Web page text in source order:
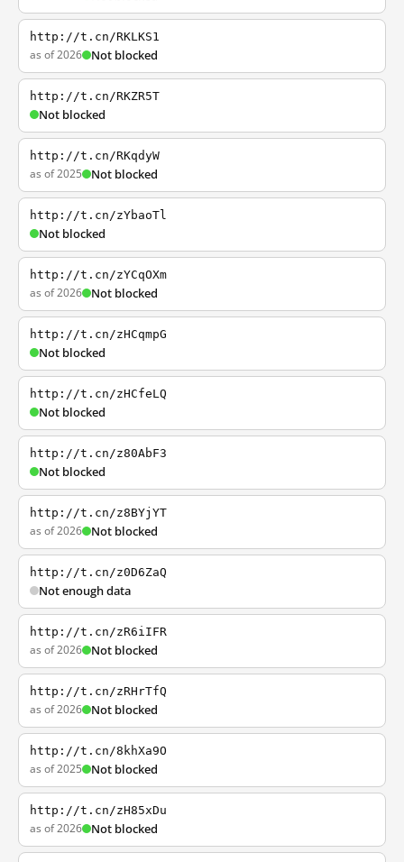
http://t.cn/RKLKS1
as of 2026 Not blocked
http://t.cn/RKZR5T
Not blocked
http://t.cn/RKqdyW
as of 2025 Not blocked
http://t.cn/zYbaoTl
Not blocked
http://t.cn/zYCqOXm
as of 2026 Not blocked
http://t.cn/zHCqmpG
Not blocked
http://t.cn/zHCfeLQ
Not blocked
http://t.cn/z80AbF3
Not blocked
http://t.cn/z8BYjYT
as of 2026 Not blocked
http://t.cn/z0D6ZaQ
Not enough data
http://t.cn/zR6iIFR
as of 2026 Not blocked
http://t.cn/zRHrTfQ
as of 2026 Not blocked
http://t.cn/8khXa9O
as of 2025 Not blocked
http://t.cn/zH85xDu
as of 2026 Not blocked